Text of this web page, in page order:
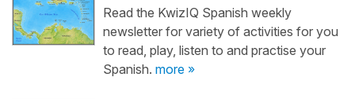
Read the KwizIQ Spanish weekly
newsletter for variety of activities for you
to read, play, listen to and practise your
Spanish. more »